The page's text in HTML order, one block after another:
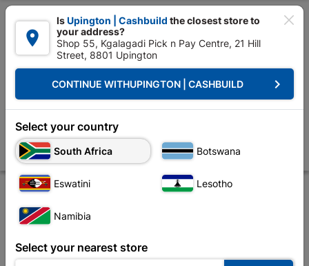

 Upington | Cashbuild: Change Store
Doors & Windows Windows Window Frames Aluminium
Window Frame Aluminium 28-ptt1815 Bronze Left
Hand
Store Description Product Details Reviews

IsUpington | Cashbuild the closest store to
your address?
Shop 55, Kgalagadi Pick n Pay Centre, 21 Hill
Street, 8801 Upington
CONTINUE WITHUPINGTON | CASHBUILD keyboard_arrow_right
Select your country
South Africa Botswana
Eswatini Lesotho
Namibia
Select your nearest store